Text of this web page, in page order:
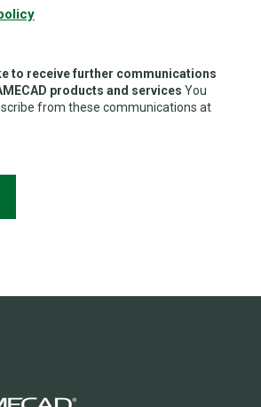
to receive further communications
products and services You
from these communications at